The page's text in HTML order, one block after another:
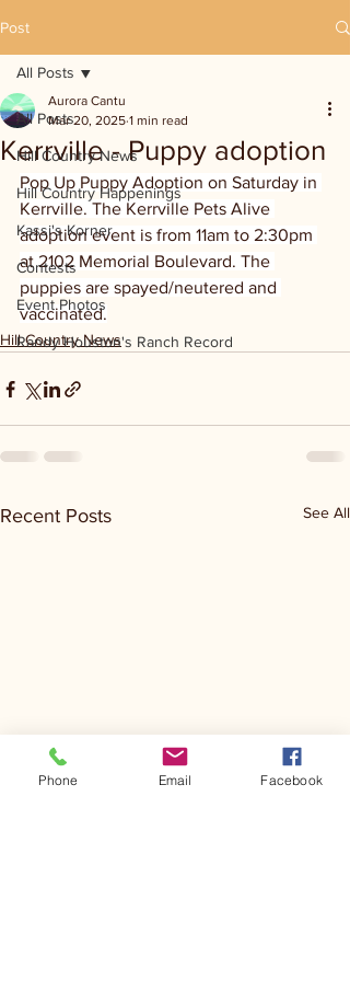
Post
All Posts
Hill Country News
Hill Country Happenings
Kassi's Korner
Contests
Event Photos
Randy Houston's Ranch Record
All Posts
Kerrville - Puppy adoption
Aurora Cantu
Mar 20, 2025 1 min read
Pop Up Puppy Adoption on Saturday in
Kerrville. The Kerrville Pets Alive
adoption event is from 11am to 2:30pm
at 2102 Memorial Boulevard. The
puppies are spayed/neutered and
vaccinated.
Hill Country News
Recent Posts See All
Phone Email Facebook